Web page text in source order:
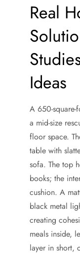
Real
Ideas
A 650-
a mid-size
floor space.
table with
sofa. The top
books; the
cushion. A
black metal
creating
meals inside,
layer in short,